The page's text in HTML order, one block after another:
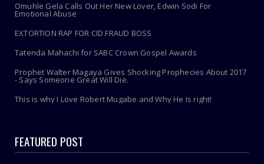
Omuhle Gela Calls Out Her New Lover, Edwin Sodi For
Emotional Abuse
EXTORTION RAP FOR CID FRAUD BOSS
Tatenda Mahachi for SABC Crown Gospel Awards
Prophet Walter Magaya Gives Shocking Prophecies About 2017
- Says Someone Great Will Die.
This is why I Love Robert Mugabe and Why He Is right!
FEATURED POST